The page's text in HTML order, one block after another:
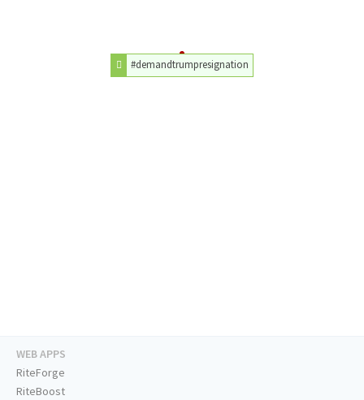
#demandtrumpresignation
WEB APPS
RiteForge
RiteBoost